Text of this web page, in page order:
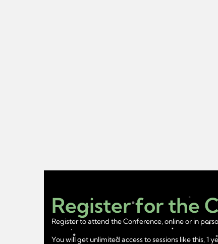
Register for the
Register to attend the Conference, online or in
You will get unlimited access to sessions like this, 1